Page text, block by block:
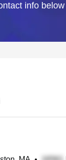
info below